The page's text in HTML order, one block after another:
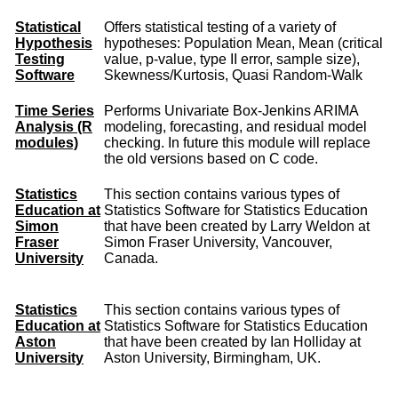
Statistical
Hypothesis
Testing
Software
Offers statistical testing of a variety of
hypotheses: Population Mean, Mean (critical
value, p-value, type II error, sample size),
Skewness/Kurtosis, Quasi Random-Walk
Time Series
Analysis (R
modules)
Performs Univariate Box-Jenkins ARIMA
modeling, forecasting, and residual model
checking. In future this module will replace
the old versions based on C code.
Statistics
Education at
Simon
Fraser
University
This section contains various types of
Statistics Software for Statistics Education
that have been created by Larry Weldon at
Simon Fraser University, Vancouver,
Canada.
Statistics
Education at
Aston
University
This section contains various types of
Statistics Software for Statistics Education
that have been created by Ian Holliday at
Aston University, Birmingham, UK.